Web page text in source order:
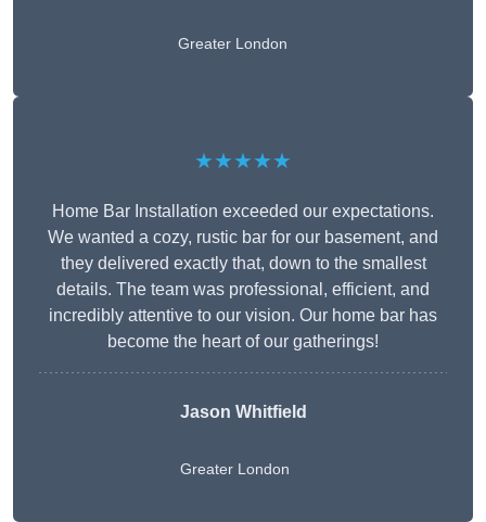
Greater London
★★★★★
Home Bar Installation exceeded our expectations.
We wanted a cozy, rustic bar for our basement, and
they delivered exactly that, down to the smallest
details. The team was professional, efficient, and
incredibly attentive to our vision. Our home bar has
become the heart of our gatherings!
Jason Whitfield
Greater London